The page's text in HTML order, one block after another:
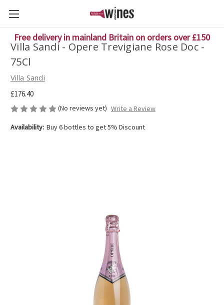
Free delivery in mainland Britain on orders over £150
Villa Sandi - Opere Trevigiane Rose Doc -
75Cl
Villa Sandi
£176.40
(No reviews yet) Write a Review
Availability: Buy 6 bottles to get 5% Discount